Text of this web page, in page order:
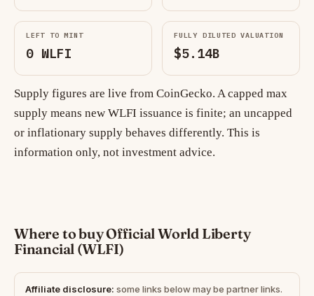
LEFT TO MINT
0 WLFI
FULLY DILUTED VALUATION
$5.14B
Supply figures are live from CoinGecko. A capped max
supply means new WLFI issuance is finite; an uncapped
or inflationary supply behaves differently. This is
information only, not investment advice.
Where to buy Official World Liberty
Financial (WLFI)
Affiliate disclosure: some links below may be partner links.